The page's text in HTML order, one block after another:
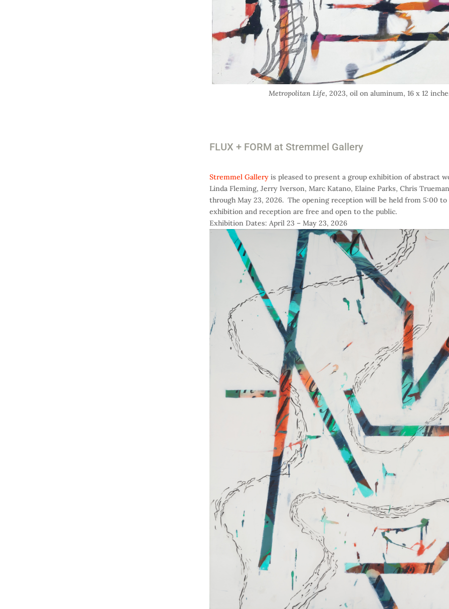
Metropolitan Life, 2023, oil on aluminum, 16 x 12
FLUX + FORM at Stremmel Gallery
Stremmel Galleryis pleased to present a group exhibition of abstract
Linda Fleming, Jerry Iverson, Marc Katano, Elaine Parks, Chris
through May 23, 2026. The opening reception will be held from 5:00
exhibition and reception are free and open to the public.
Exhibition Dates: April 23 – May 23, 2026